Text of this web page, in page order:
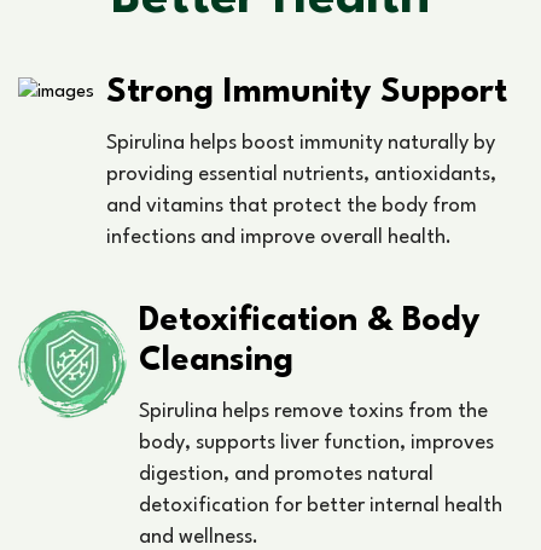
Strong Immunity Support
Spirulina helps boost immunity naturally by
providing essential nutrients, antioxidants,
and vitamins that protect the body from
infections and improve overall health.
Detoxification & Body
Cleansing
Spirulina helps remove toxins from the
body, supports liver function, improves
digestion, and promotes natural
detoxification for better internal health
and wellness.